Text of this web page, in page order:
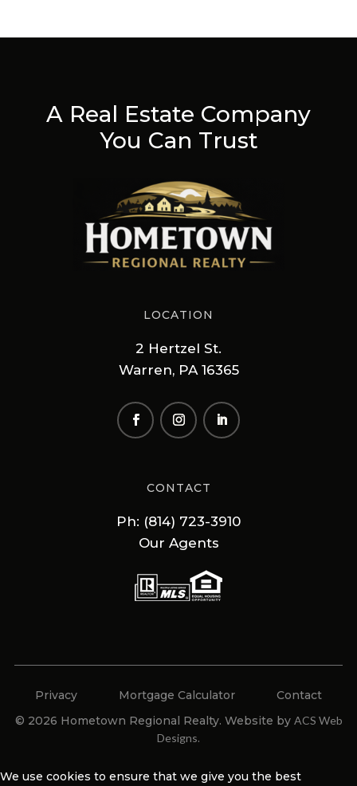
A Real Estate Company
You Can Trust
LOCATION
2 Hertzel St.
Warren, PA 16365
CONTACT
Ph: (814) 723-3910
Our Agents
Privacy Mortgage Calculator
Contact
© 2026 Hometown Regional Realty. Website by ACS Web
Designs.
We use cookies to ensure that we give you the best